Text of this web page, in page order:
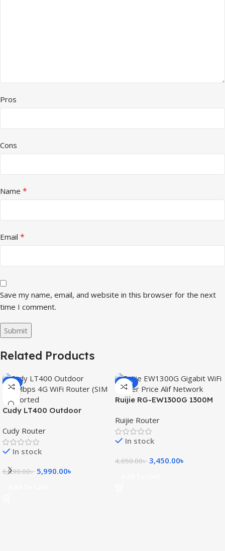
Pros
Cons
Name *
Email *
Save my name, email, and website in this browser for the next
time I comment.
Related Products
-3%
Cudy LT400 Outdoor
(SIM Supported)
Cudy Router
In stock
6,190.00৳ 5,990.00৳
-15%
Ruijie RG-EW1300G 1300M
Router
Ruijie Router
In stock
4,050.00৳ 3,450.00৳